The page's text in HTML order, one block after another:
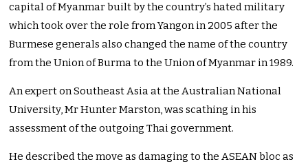
capital of Myanmar built by the country’s hated military
which took over the role from Yangon in 2005 after the
Burmese generals also changed the name of the country
from the Union of Burma to the Union of Myanmar in 1989.
An expert on Southeast Asia at the Australian National
University, Mr Hunter Marston, was scathing in his
assessment of the outgoing Thai government.
He described the move as damaging to the ASEAN bloc as